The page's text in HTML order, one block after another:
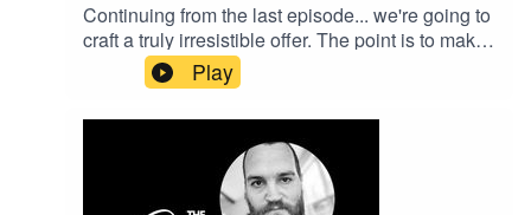
Continuing from the last episode... we're going to
craft a truly irresistible offer. The point is to make
both the solution AND the offer superior so it's a
clear, obvious, "no-brainer" why a potential client
should choose our service over everyone else
who does the exact same thing. Do THAT and
marketing and sales become almost obsolete --
or at the very least... a helluva lot
Play